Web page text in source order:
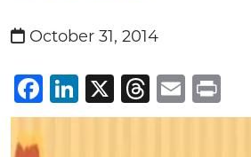
October 31, 2014
Facebook
LinkedIn
X Threads
Email